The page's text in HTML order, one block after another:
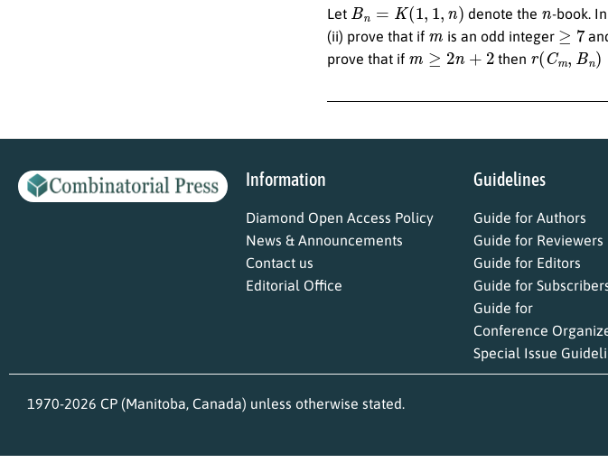
Let denote the -book.
(ii) prove that if
m is an odd integer ≥
prove that if
≥ n+ then r(Cm, Bn )=
Information
Diamond Open Access Policy
News & Announcements
Contact us
Editorial Office
Guidelines
Guide for Authors
Guide for Reviewers
Guide for Editors
Guide for
Guide for
Conference
Special Issue
1970-2026 CP (Manitoba, Canada) unless otherwise stated.